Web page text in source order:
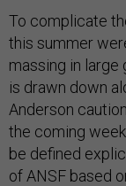
To complicate
this summer
massing in large
is drawn down
Anderson
the coming
be defined
of ANSF based